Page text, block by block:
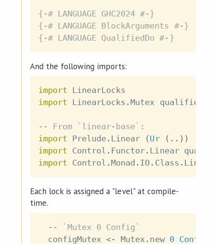
{-# LANGUAGE GHC2024 #-}
{-# LANGUAGE BlockArguments #-}
{-# LANGUAGE QualifiedDo #-}
And the following imports:
import LinearLocks
import LinearLocks .Mutex qualified
-- From `linear-base`:
import Prelude . Linear ( Ur ( .. ) )
import Control . Functor . Linear
import Control .Monad . IO . Class . Linear
Each lock is assigned a "level" at compile-
time.
-- `Mutex 0 Config`
configMutex <- Mutex . new 0 Config